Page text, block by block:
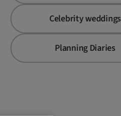
Celebrity weddings
Planning Diaries